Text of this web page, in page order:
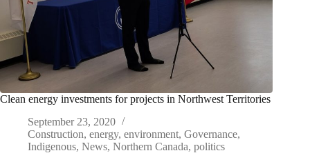
Clean energy investments for projects in Northwest Territories
September 23, 2020
Construction, energy, environment, Governance,
Indigenous, News, Northern Canada, politics